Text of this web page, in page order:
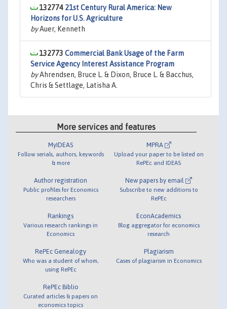
132774 21st Century Rural America: New
Horizons for U.S. Agriculture
byAuer, Kenneth
132773 Commercial Bank Usage of the Farm
Service Agency Interest Assistance Program
byAhrendsen, Bruce L. & Dixon, Bruce L. & Bacchus,
Chris & Settlage, Latisha A.
More services and features
MyIDEAS
Follow serials, authors, keywords
& more
Author registration
Public profiles for Economics
researchers
Rankings
Various research rankings in
Economics
RePEc Genealogy
Who was a student of whom,
using RePEc
RePEc Biblio
Curated articles & papers on
economics topics
MPRA
Upload your paper to be listed on
RePEc and IDEAS
New papers by email
Subscribe to new additions to
RePEc
EconAcademics
Blog aggregator for economics
research
Plagiarism
Cases of plagiarism in Economics